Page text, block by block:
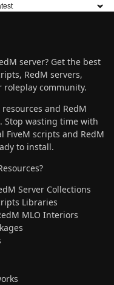
server? Get the best
RedM servers,
roleplay community.
and RedM
Stop wasting time with
FiveM scripts and RedM
to install.
Server Collections
Libraries
MLO Interiors